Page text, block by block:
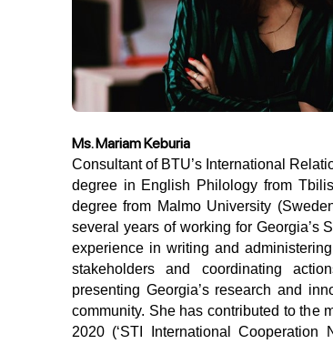
Ms. Mariam Keburia
Consultant of BTU’s International Relations and Development office, holds a PhD
degree in English Philology from
degree from Malmo University
several years of working for Georgia’s
experience in writing and
stakeholders and coordinating
presenting Georgia’s research and
community. She has contributed to the
2020 (‘STI International Cooperation